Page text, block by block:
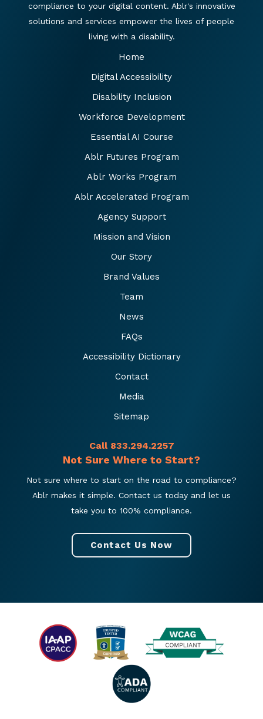
compliance to your digital content. Ablr's innovative
solutions and services empower the lives of people
living with a disability.
Home
Digital Accessibility
Disability Inclusion
Workforce Development
Essential AI Course
Ablr Futures Program
Ablr Works Program
Ablr Accelerated Program
Agency Support
Mission and Vision
Our Story
Brand Values
Team
News
FAQs
Accessibility Dictionary
Contact
Media
Sitemap
Call 833.294.2257
Not Sure Where to Start?
Not sure where to start on the road to compliance?
Ablr makes it simple. Contact us today and let us
take you to 100% compliance.
Contact Us Now